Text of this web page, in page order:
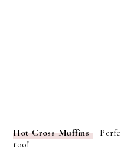
Hot Cross Muffins
too!